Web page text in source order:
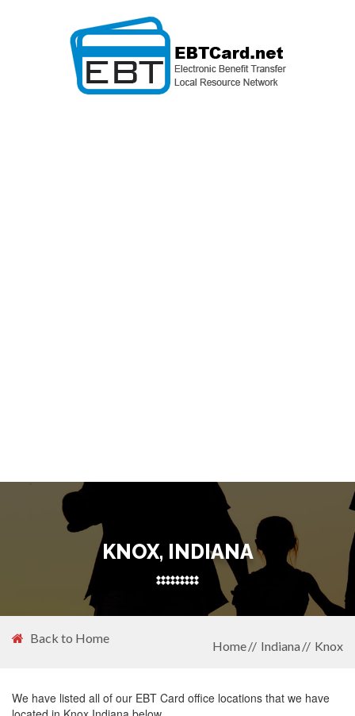
KNOX, INDIANA
Back to Home
Home Indiana Knox
We have listed all of our EBT Card office locations that we have